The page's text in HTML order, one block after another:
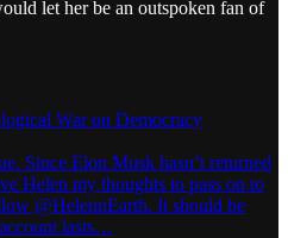
let her be an outspoken fan of
War on Democracy
Since Elon Musk hasn’t returned
Helen my thoughts to pass on to
@HelennEarth. It should be
lasts…